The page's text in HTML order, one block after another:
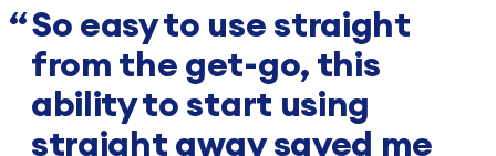
So easy to use straight
from the get-go, this
ability to start using
straight away saved me